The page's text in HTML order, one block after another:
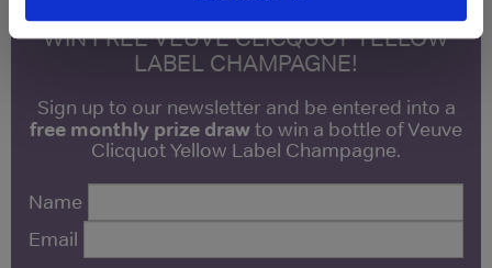
WIN FREE VEUVE CLICQUOT YELLOW
LABEL CHAMPAGNE!
Sign up to our newsletter and be entered into a
free monthly prize drawto win a bottle of Veuve
Clicquot Yellow Label Champagne.
Name
Email